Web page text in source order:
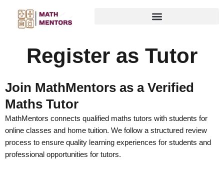
content
Register as Tutor
Join MathMentors as a Verified
Maths Tutor
MathMentors connects qualified maths tutors with students for
online classes and home tuition. We follow a structured review
process to ensure quality learning experiences for students and
professional opportunities for tutors.